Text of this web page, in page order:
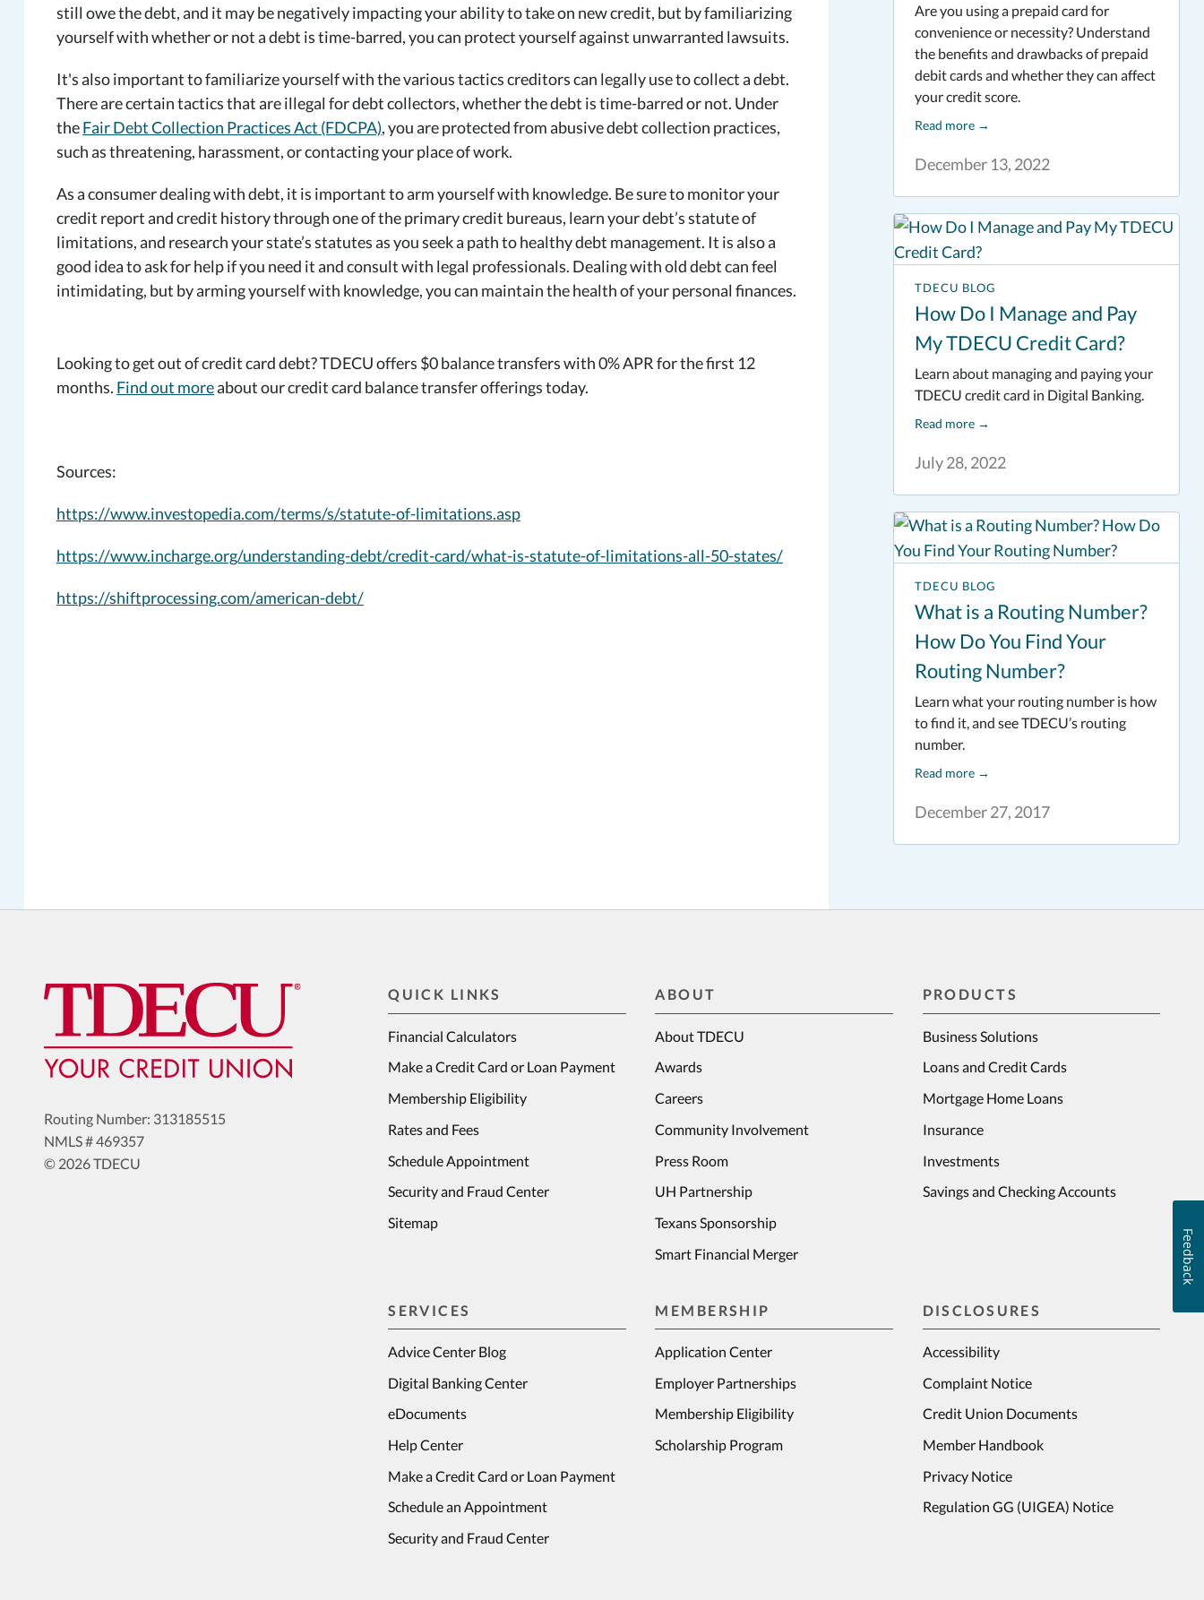
still owe the debt, and it may be negatively impacting your ability to take on new credit, but by familiarizing
yourself with whether or not a debt is time-barred, you can protect yourself against unwarranted lawsuits.
It's also important to familiarize yourself with the various tactics creditors can legally use to collect a debt.
There are certain tactics that are illegal for debt collectors, whether the debt is time-barred or not. Under
theFair Debt Collection Practices Act (FDCPA), you are protected from abusive debt collection practices,
such as threatening, harassment, or contacting your place of work.
As a consumer dealing with debt, it is important to arm yourself with knowledge. Be sure to monitor your
credit report and credit history through one of the primary credit bureaus, learn your debt’s statute of
limitations, and research your state’s statutes as you seek a path to healthy debt management. It is also a
good idea to ask for help if you need it and consult with legal professionals. Dealing with old debt can feel
intimidating, but by arming yourself with knowledge, you can maintain the health of your personal finances.
Looking to get out of credit card debt? TDECU offers $0 balance transfers with 0% APR for the first 12
months. Find out moreabout our credit card balance transfer offerings today.
Sources:
https://www.investopedia.com/terms/s/statute-of-limitations.asp
https://www.incharge.org/understanding-debt/credit-card/what-is-statute-of-limitations-all-50-states/
https://shiftprocessing.com/american-debt/
December 13, 2022
Are you using a prepaid card for
convenience or necessity? Understand
the benefits and drawbacks of prepaid
debit cards and whether they can affect
your credit score.
Read more→
TDECU BLOG
How Do I Manage and Pay
My TDECU Credit Card?
July 28, 2022
Learn about managing and paying your
TDECU credit card in Digital Banking.
Read more→
TDECU BLOG
What is a Routing Number?
How Do You Find Your
Routing Number?
December 27, 2017
Learn what your routing number is how
to find it, and see TDECU’s routing
number.
Read more→
Routing Number: 313185515
NMLS # 469357
© 2026 TDECU
QUICK LINKS
Financial Calculators
Make a Credit Card or Loan Payment
Membership Eligibility
Rates and Fees
Schedule Appointment
Security and Fraud Center
Sitemap
ABOUT
About TDECU
Awards
Careers
Community Involvement
Press Room
UH Partnership
Texans Sponsorship
Smart Financial Merger
PRODUCTS
Business Solutions
Loans and Credit Cards
Mortgage Home Loans
Insurance
Investments
Savings and Checking Accounts
SERVICES
Advice Center Blog
Digital Banking Center
eDocuments
Help Center
Make a Credit Card or Loan Payment
Schedule an Appointment
Security and Fraud Center
MEMBERSHIP
Application Center
Employer Partnerships
Membership Eligibility
Scholarship Program
DISCLOSURES
Accessibility
Complaint Notice
Credit Union Documents
Member Handbook
Privacy Notice
Regulation GG (UIGEA) Notice
Feedback